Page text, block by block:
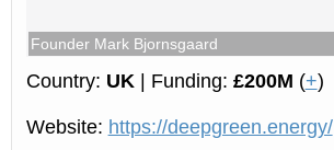
Founder Mark Bjornsgaard
Country: UK| Funding: £200M (+)
Website: https://deepgreen.energy/